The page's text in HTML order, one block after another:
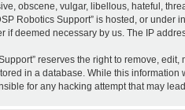
obscene, vulgar, libellous, hateful,
Robotics Support” is hosted, or
if deemed necessary by us. The IP
reserves the right to remove,
in a database. While this
for any hacking attempt that may